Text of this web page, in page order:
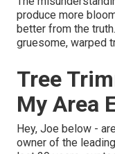
produce more
better from the
gruesome, warped
Tree
My Area
Hey, Joe below -
owner of the